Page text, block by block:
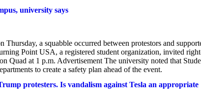
university says
a squabble occurred between protestors and
Point USA, a registered student organization, invited
Quad at 1 p.m. Advertisement The university noted that
to create a safety plan ahead of the event.
protesters. Is vandalism against Tesla an appropriate